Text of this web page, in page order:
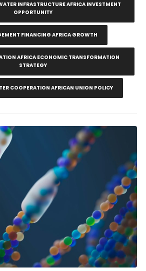
INFRASTRUCTURE AFRICA INVESTMENT
OPPORTUNITY
FINANCING AFRICA GROWTH
AFRICA ECONOMIC TRANSFORMATION
STRATEGY
COOPERATION AFRICAN UNION POLICY